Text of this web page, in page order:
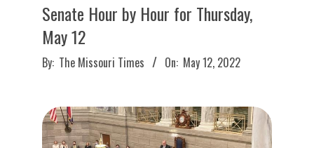
M
Senate Hour by Hour for Thursday,
May 12
2022-
By: The Missouri Times On: May 12, 2022